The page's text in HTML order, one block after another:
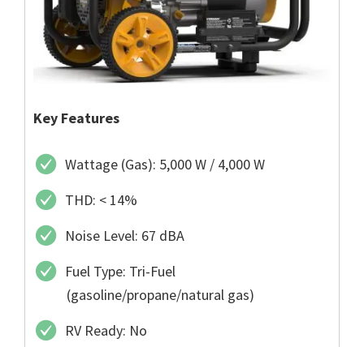
Key Features
Wattage (Gas): 5,000 W / 4,000 W
THD: < 14%
Noise Level: 67 dBA
Fuel Type: Tri-Fuel
(gasoline/propane/natural gas)
RV Ready: No